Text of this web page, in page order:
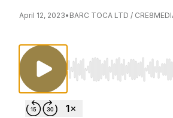
April 12, 2023• BARC TOCA LTD /
Use Left/Right to seek,